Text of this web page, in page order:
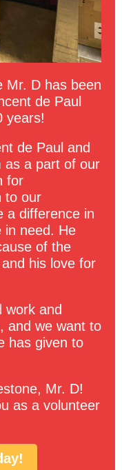
Mr. D has been
de Paul
years!
de Paul and
as a part of our
for
to our
a difference in
in need. He
of the
his love for
work and
and we want to
has given to
Mr. D!
as a volunteer